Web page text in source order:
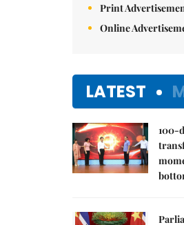
Print
Online
LATEST
100-